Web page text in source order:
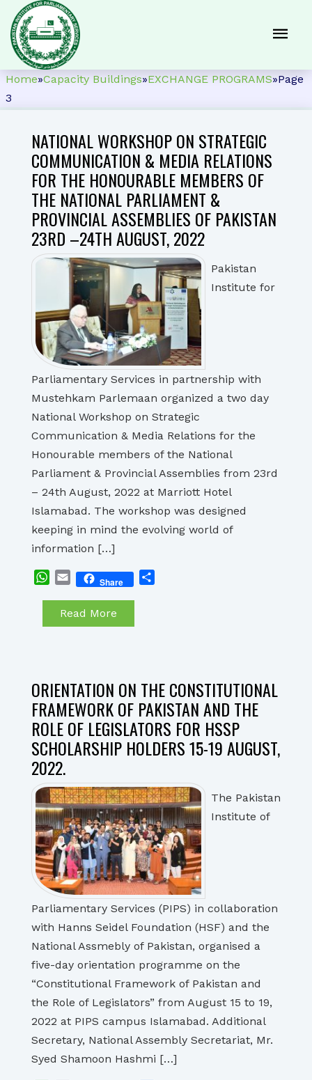
Home»Capacity Buildings»EXCHANGE PROGRAMS»Page
3
NATIONAL WORKSHOP ON STRATEGIC
COMMUNICATION & MEDIA RELATIONS
FOR THE HONOURABLE MEMBERS OF
THE NATIONAL PARLIAMENT &
PROVINCIAL ASSEMBLIES OF PAKISTAN
23RD –24TH AUGUST, 2022
Pakistan
Institute for
Parliamentary Services in partnership with
Mustehkam Parlemaan organized a two day
National Workshop on Strategic
Communication & Media Relations for the
Honourable members of the National
Parliament & Provincial Assemblies from 23rd
– 24th August, 2022 at Marriott Hotel
Islamabad. The workshop was designed
keeping in mind the evolving world of
information […]
WhatsApp
EmailShare
Read More
ORIENTATION ON THE CONSTITUTIONAL
FRAMEWORK OF PAKISTAN AND THE
ROLE OF LEGISLATORS FOR HSSP
SCHOLARSHIP HOLDERS 15-19 AUGUST,
2022.
The Pakistan
Institute of
Parliamentary Services (PIPS) in collaboration
with Hanns Seidel Foundation (HSF) and the
National Assmebly of Pakistan, organised a
five-day orientation programme on the
“Constitutional Framework of Pakistan and
the Role of Legislators” from August 15 to 19,
2022 at PIPS campus Islamabad. Additional
Secretary, National Assembly Secretariat, Mr.
Syed Shamoon Hashmi […]